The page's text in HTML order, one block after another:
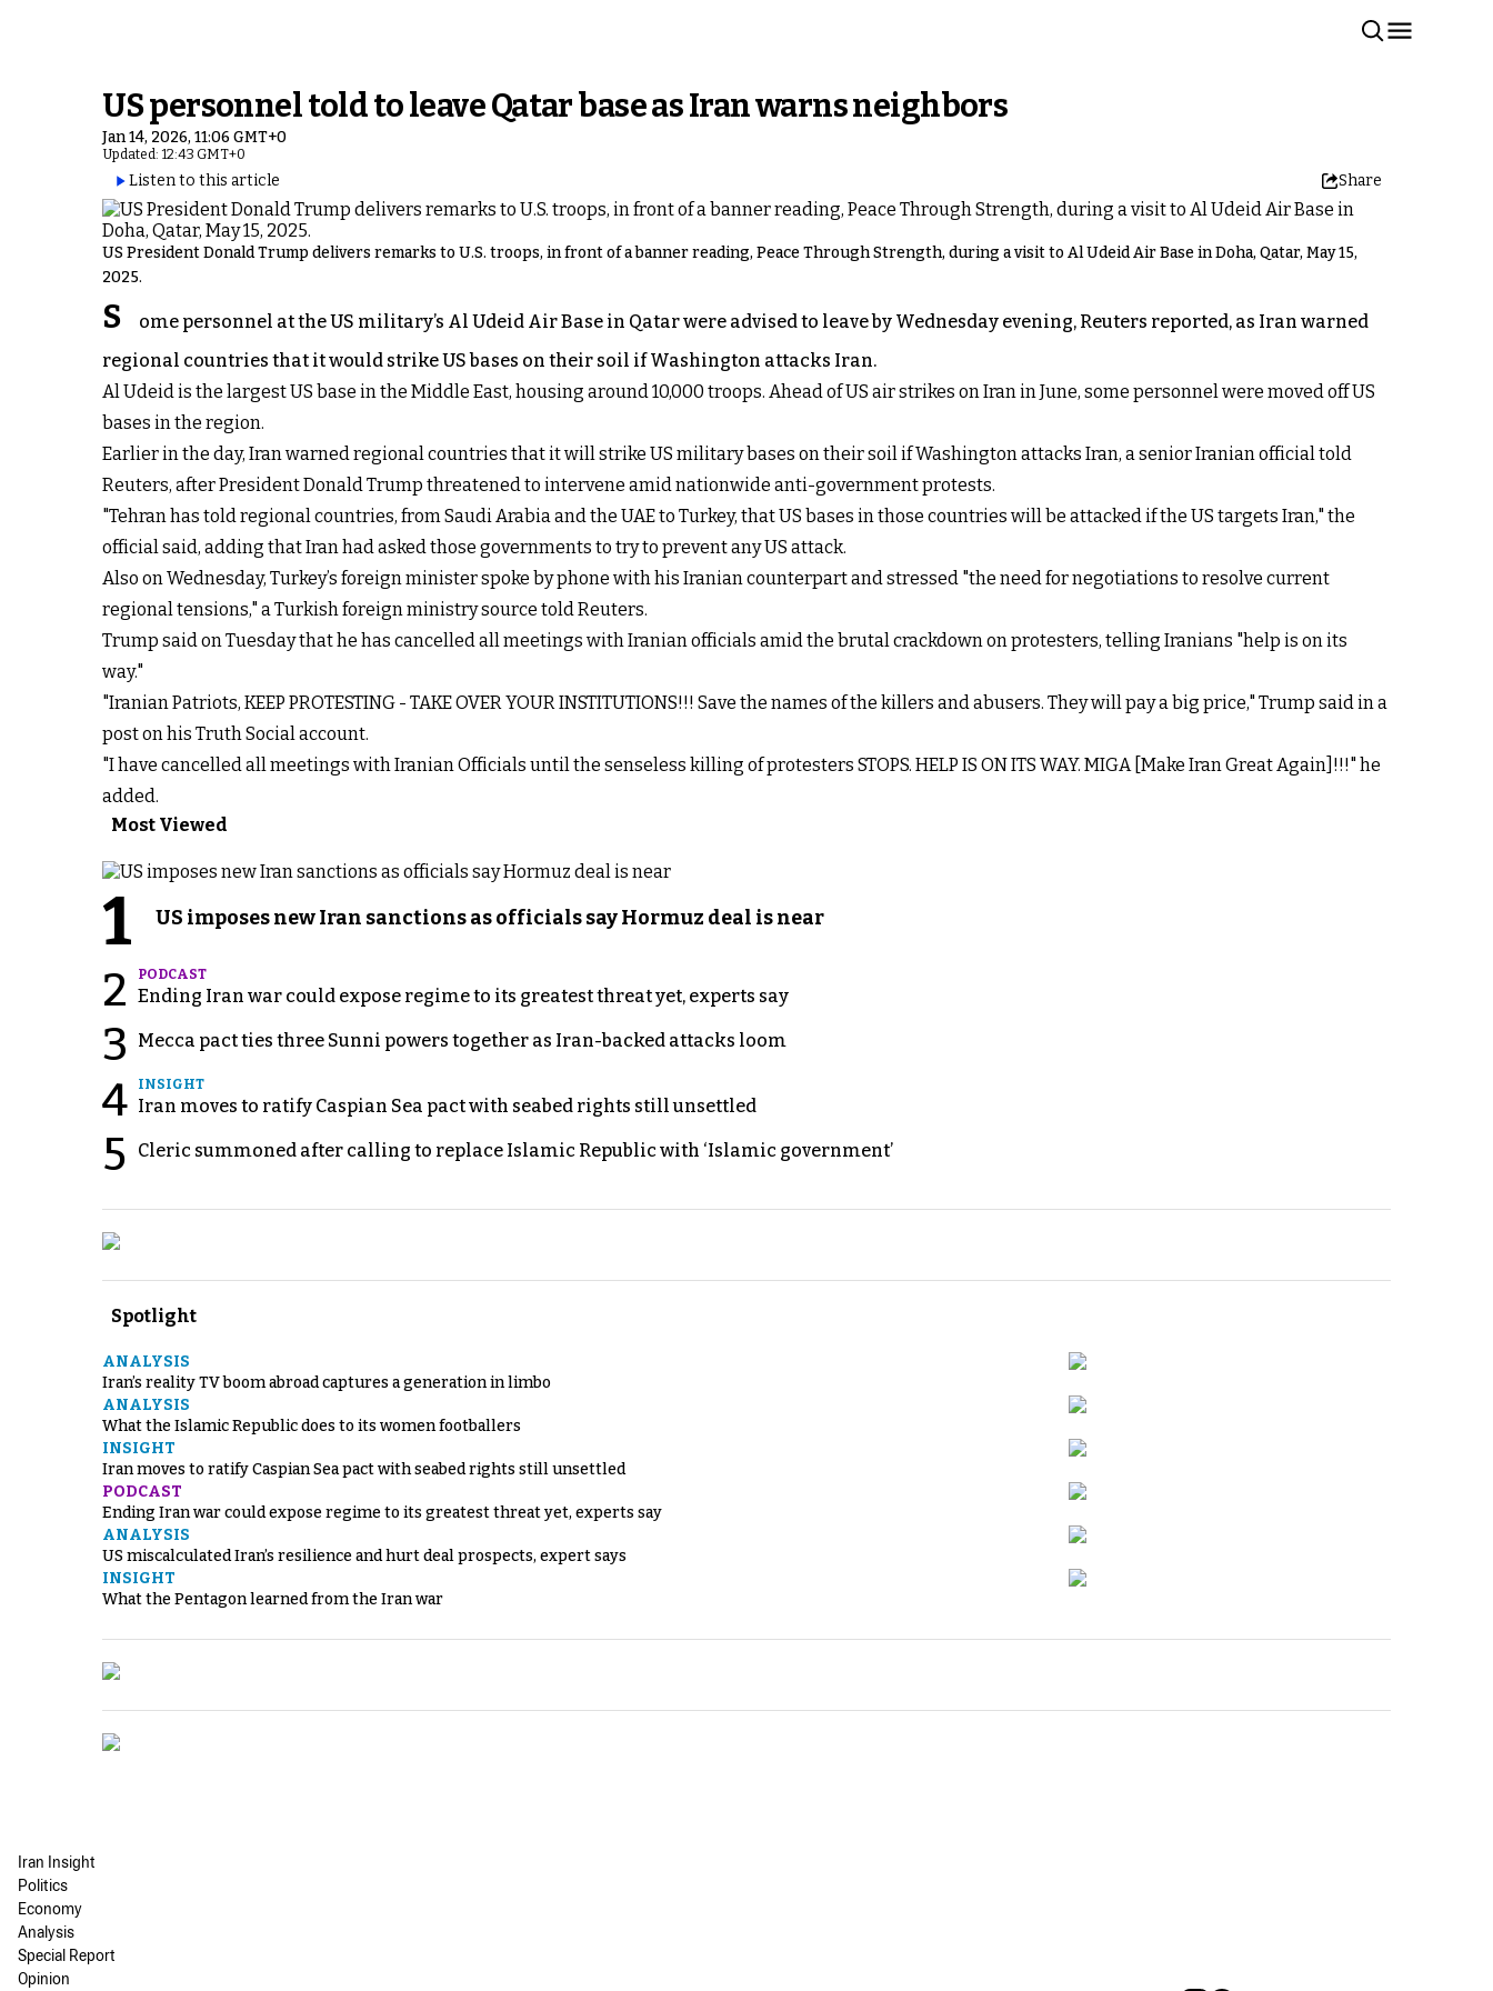
US personnel told to leave Qatar base as Iran warns neighbors
Jan 14, 2026, 11:06 GMT+0
Updated: 12:43 GMT+0
Listen to this article Share
US President Donald Trump delivers remarks to U.S. troops, in front of a banner reading, Peace Through Strength, during a visit to Al Udeid Air Base in Doha, Qatar, May 15,
2025.
S
ome personnel at the US military’s Al Udeid Air Base in Qatar were advised to leave by Wednesday evening, Reuters reported, as Iran warned
regional countries that it would strike US bases on their soil if Washington attacks Iran.
Al Udeid is the largest US base in the Middle East, housing around 10,000 troops. Ahead of US air strikes on Iran in June, some personnel were moved off US
bases in the region.
Earlier in the day, Iran warned regional countries that it will strike US military bases on their soil if Washington attacks Iran, a senior Iranian official told
Reuters, after President Donald Trump threatened to intervene amid nationwide anti-government protests.
"Tehran has told regional countries, from Saudi Arabia and the UAE to Turkey, that US bases in those countries will be attacked if the US targets Iran," the
official said, adding that Iran had asked those governments to try to prevent any US attack.
Also on Wednesday, Turkey’s foreign minister spoke by phone with his Iranian counterpart and stressed "the need for negotiations to resolve current
regional tensions," a Turkish foreign ministry source told Reuters.
Trump said on Tuesday that he has cancelled all meetings with Iranian officials amid the brutal crackdown on protesters, telling Iranians "help is on its
way."
"Iranian Patriots, KEEP PROTESTING - TAKE OVER YOUR INSTITUTIONS!!! Save the names of the killers and abusers. They will pay a big price," Trump said in a
post on his Truth Social account.
"I have cancelled all meetings with Iranian Officials until the senseless killing of protesters STOPS. HELP IS ON ITS WAY. MIGA [Make Iran Great Again]!!!" he
added.
Most Viewed
1 US imposes new Iran sanctions as officials say Hormuz deal is near
2 PODCAST
Ending Iran war could expose regime to its greatest threat yet, experts say
3 Mecca pact ties three Sunni powers together as Iran-backed attacks loom
4 INSIGHT
Iran moves to ratify Caspian Sea pact with seabed rights still unsettled
5 Cleric summoned after calling to replace Islamic Republic with ‘Islamic government’
Spotlight
ANALYSIS
Iran’s reality TV boom abroad captures a generation in limbo
ANALYSIS
What the Islamic Republic does to its women footballers
INSIGHT
Iran moves to ratify Caspian Sea pact with seabed rights still unsettled
PODCAST
Ending Iran war could expose regime to its greatest threat yet, experts say
ANALYSIS
US miscalculated Iran’s resilience and hurt deal prospects, expert says
INSIGHT
What the Pentagon learned from the Iran war
Iran Insight
Politics
Economy
Analysis
Special Report
Opinion